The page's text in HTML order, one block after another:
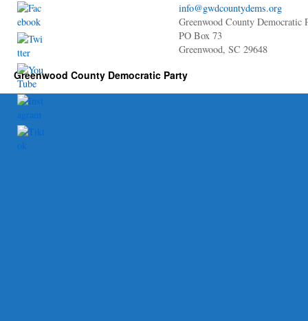
info@gwdcountydems.org
Greenwood County Democratic
PO Box 73
Greenwood, SC 29648
Greenwood County Democratic Party